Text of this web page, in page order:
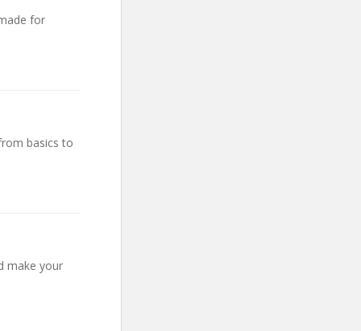
for
basics to
make your